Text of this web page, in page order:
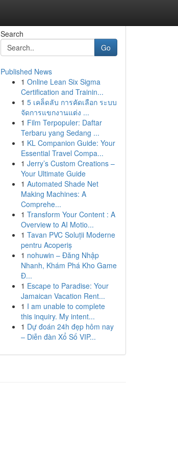
Search
Go
Published News
1 Online Lean Six Sigma
Certification and Trainin...
1 5 เคล็ดลับ การคัดเลือก ระบบ
จัดการแขกงานแต่ง ...
1 Film Terpopuler: Daftar
Terbaru yang Sedang ...
1 KL Companion Guide: Your
Essential Travel Compa...
1 Jerry’s Custom Creations –
Your Ultimate Guide
1 Automated Shade Net
Making Machines: A
Comprehe...
1 Transform Your Content : A
Overview to AI Motio...
1 Tavan PVC Soluții Moderne
pentru Acoperiș
1 nohuwin – Đăng Nhập
Nhanh, Khám Phá Kho Game
Đ...
1 Escape to Paradise: Your
Jamaican Vacation Rent...
1 I am unable to complete
this inquiry. My intent...
1 Dự đoán 24h đẹp hôm nay
– Diễn đàn Xổ Số VIP...